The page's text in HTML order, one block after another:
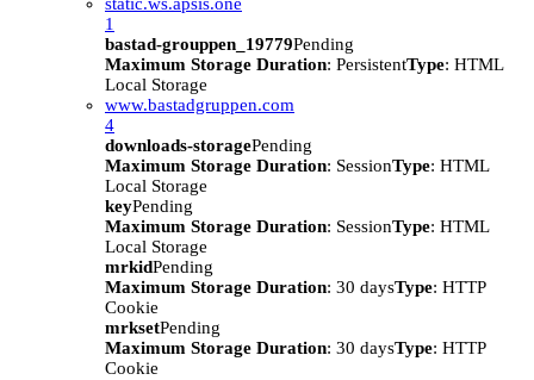
1
bastad-grouppen_19779Pending
Maximum Storage Duration: PersistentType: HTML
Local Storage
www.bastadgruppen.com
4
downloads-storagePending
Maximum Storage Duration: SessionType: HTML
Local Storage
keyPending
Maximum Storage Duration: SessionType: HTML
Local Storage
mrkidPending
Maximum Storage Duration: 30 daysType: HTTP
Cookie
mrksetPending
Maximum Storage Duration: 30 daysType: HTTP
Cookie